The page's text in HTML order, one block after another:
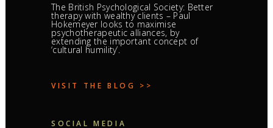
The British Psychological Society: Better
therapy with wealthy clients – Paul
Hokemeyer looks to maximise
psychotherapeutic alliances, by
extending the important concept of
‘cultural humility’.
VISIT THE BLOG >>
SOCIAL MEDIA